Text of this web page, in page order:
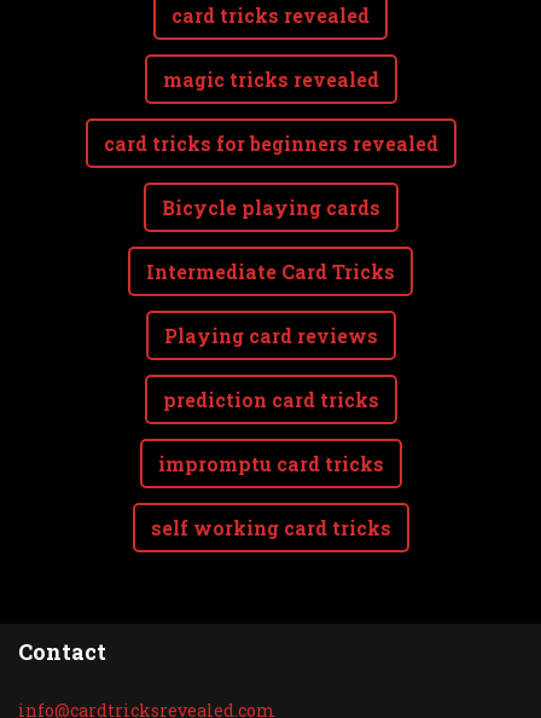
card tricks revealed
magic tricks revealed
card tricks for beginners revealed
Bicycle playing cards
Intermediate Card Tricks
Playing card reviews
prediction card tricks
impromptu card tricks
self working card tricks
Contact
info@cardtricksrevealed. com